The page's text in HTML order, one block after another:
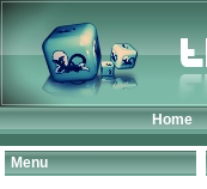
Home
Menu